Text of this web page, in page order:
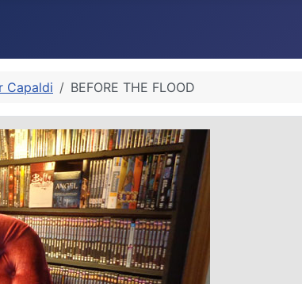
Capaldi BEFORE THE FLOOD